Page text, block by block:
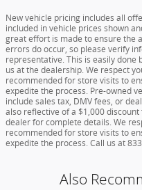
New vehicle pricing includes all
included in vehicle prices shown
great effort is made to ensure the
errors do occur, so please verify
representative. This is easily done
us at the dealership. We respect
recommended for store visits to
expedite the process. Pre-owned
include sales tax, DMV fees, or
also reflective of a $1,000
dealer for complete details. We
recommended for store visits to
expedite the process. Call us at
Also